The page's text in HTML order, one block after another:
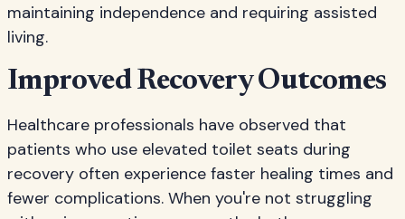
maintaining independence and requiring assisted
living.
Improved Recovery Outcomes
Healthcare professionals have observed that
patients who use elevated toilet seats during
recovery often experience faster healing times and
fewer complications. When you're not struggling